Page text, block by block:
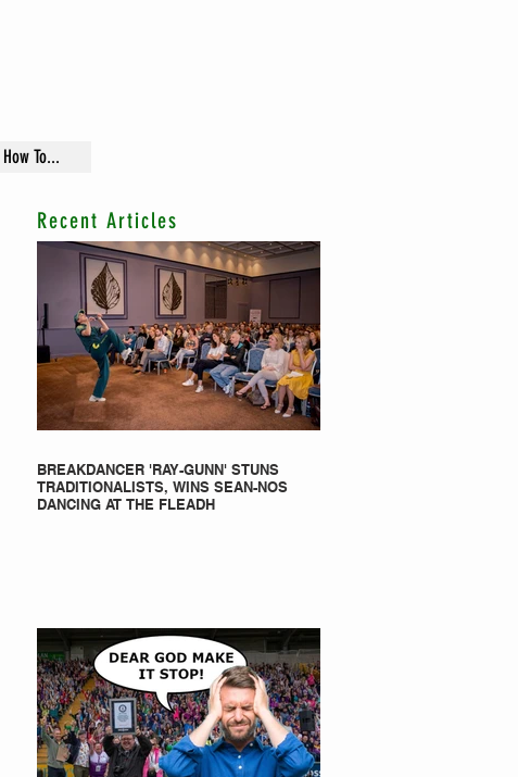
How To...
Recent Articles
BREAKDANCER 'RAY-GUNN' STUNS
TRADITIONALISTS, WINS SEAN-NOS
DANCING AT THE FLEADH